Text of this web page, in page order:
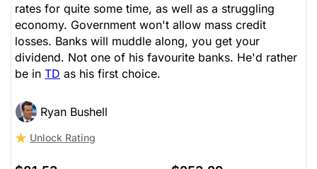
rates for quite some time, as well as a struggling
economy. Government won't allow mass credit
losses. Banks will muddle along, you get your
dividend. Not one of his favourite banks. He'd rather
be in TD as his first choice.
Ryan Bushell
Unlock Rating